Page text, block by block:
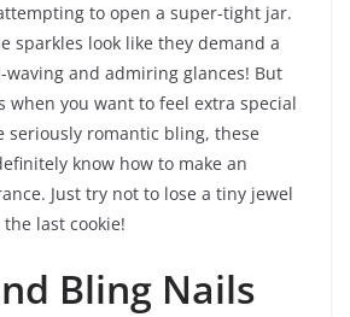
to open a super-tight jar.
sparkles look like they demand a
and admiring glances! But
when you want to feel extra special
seriously romantic bling, these
know how to make an
Just try not to lose a tiny jewel
last cookie!
Bling Nails